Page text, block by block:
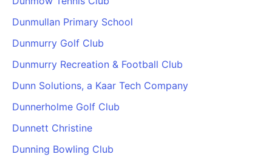
Dunmullan Primary School
Dunmurry Golf Club
Dunmurry Recreation & Football Club
Dunn Solutions, a Kaar Tech Company
Dunnerholme Golf Club
Dunnett Christine
Dunning Bowling Club